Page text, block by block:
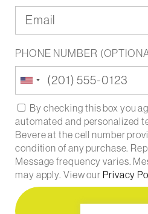
PHONE NUMBER
United
States
+1 By checking this box you
automated and personalized
Bevere at the cell number
condition of any purchase.
Message frequency varies.
may apply. View our Privacy